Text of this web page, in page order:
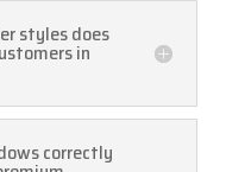
styles does
in
correctly